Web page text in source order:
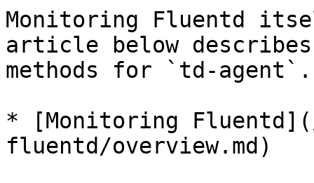
Monitoring Fluentd
article below
methods for `td-agent`.
* [Monitoring
fluentd/overview.md)